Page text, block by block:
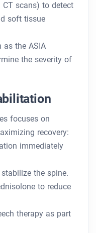
CT scans) to detect
soft tissue
as the ASIA
the severity of
focuses on
recovery:
immediately
the spine.
to reduce
therapy as part